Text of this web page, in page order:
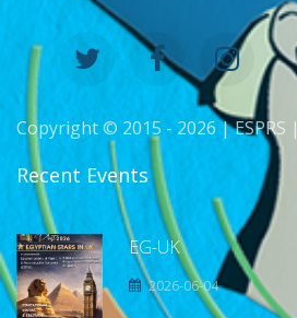
Copyright © 2015 - 2026 | ESPRS |
Recent Events
EG-UK
2026-06-04